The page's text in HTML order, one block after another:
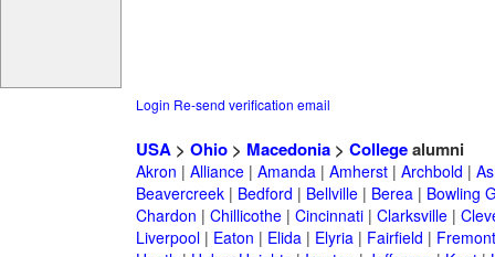
Login Re-send verification email
USA> Ohio> Macedonia> Collegealumni
Akron | Alliance| Amanda| Amherst| Archbold |
Beavercreek| Bedford | Bellville| Berea| Bowling
Chardon | Chillicothe| Cincinnati| Clarksville|
Liverpool| Eaton | Elida| Elyria| Fairfield | Fremont